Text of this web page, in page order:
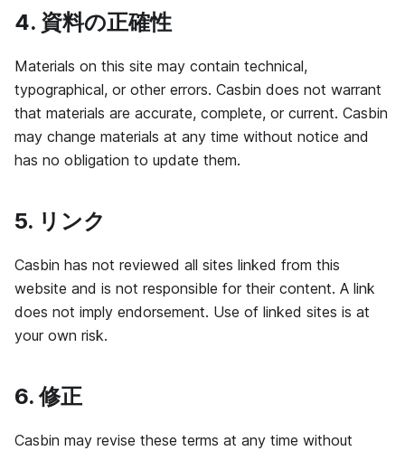
4. 資料の正確性
Materials on this site may contain technical,
typographical, or other errors. Casbin does not warrant
that materials are accurate, complete, or current. Casbin
may change materials at any time without notice and
has no obligation to update them.
5. リンク
Casbin has not reviewed all sites linked from this
website and is not responsible for their content. A link
does not imply endorsement. Use of linked sites is at
your own risk.
6. 修正
Casbin may revise these terms at any time without